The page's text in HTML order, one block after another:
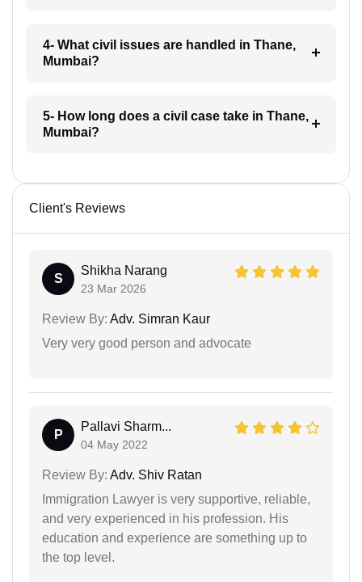
4- What civil issues are handled in Thane,
Mumbai?
5- How long does a civil case take in Thane,
Mumbai?
Client's Reviews
S
Shikha Narang
23 Mar 2026
Review By: Adv. Simran Kaur
Very very good person and advocate
P
Pallavi Sharm...
04 May 2022
Review By: Adv. Shiv Ratan
Immigration Lawyer is very supportive, reliable,
and very experienced in his profession. His
education and experience are something up to
the top level.